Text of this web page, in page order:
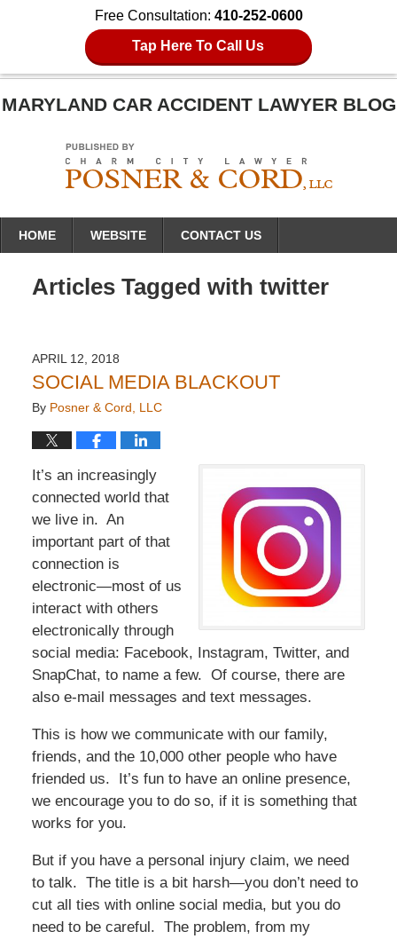
Free Consultation: 410-252-0600
Tap Here To Call Us
MARYLAND CAR ACCIDENT LAWYER BLOG
Navigation
HOME WEBSITE CONTACT US
Articles Tagged with twitter
APRIL 12, 2018
SOCIAL MEDIA BLACKOUT
By Posner & Cord, LLC
It’s an increasingly
connected world that
we live in. An
important part of that
connection is
electronic—most of us
interact with others
electronically through
social media: Facebook, Instagram, Twitter, and
SnapChat, to name a few. Of course, there are
also e-mail messages and text messages.
This is how we communicate with our family,
friends, and the 10,000 other people who have
friended us. It’s fun to have an online presence,
we encourage you to do so, if it is something that
works for you.
But if you have a personal injury claim, we need
to talk. The title is a bit harsh—you don’t need to
cut all ties with online social media, but you do
need to be careful. The problem, from my